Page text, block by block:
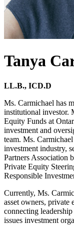
Tanya
LL.B., ICD.D
Ms. Carmichael has
institutional investor.
Equity Funds at
investment and
team. Ms.
investment industry,
Partners Association
Private Equity
Responsible
Currently, Ms.
asset owners, private
connecting
issues investment